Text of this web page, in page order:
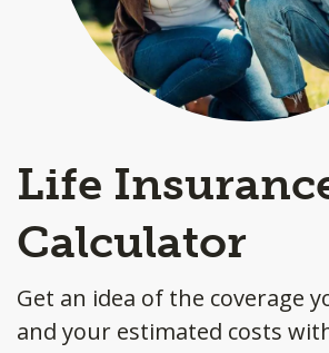
Life
Calculator
Get an idea of the coverage
and your estimated costs